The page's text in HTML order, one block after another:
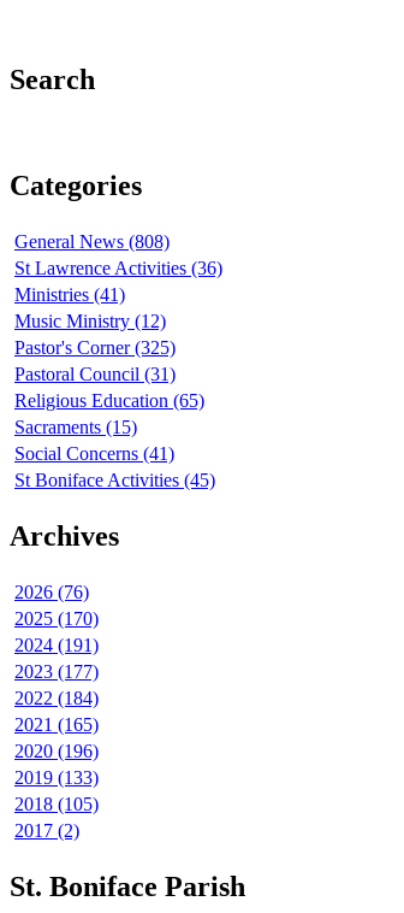
Search
Categories
General News (808)
St Lawrence Activities (36)
Ministries (41)
Music Ministry (12)
Pastor's Corner (325)
Pastoral Council (31)
Religious Education (65)
Sacraments (15)
Social Concerns (41)
St Boniface Activities (45)
Archives
2026 (76)
2025 (170)
2024 (191)
2023 (177)
2022 (184)
2021 (165)
2020 (196)
2019 (133)
2018 (105)
2017 (2)
St. Boniface Parish